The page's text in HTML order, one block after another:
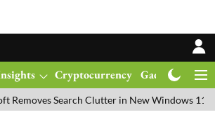
Cryptocurrency Gadgets
Clutter in New Windows 11 Update Test